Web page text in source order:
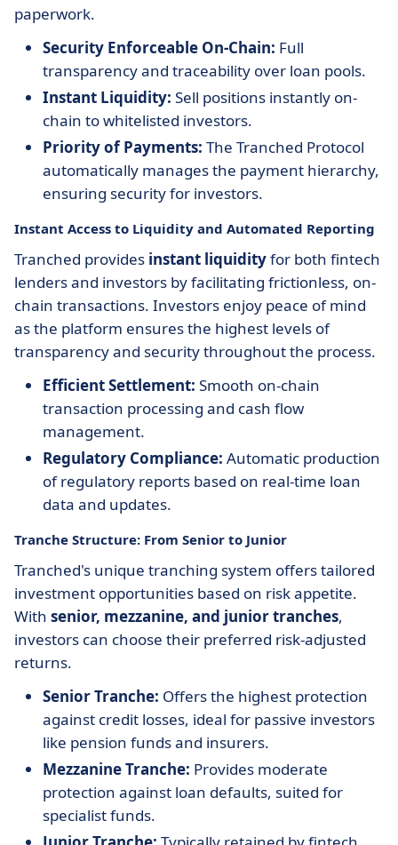
paperwork.
Security Enforceable On-Chain: Full
transparency and traceability over loan pools.
Instant Liquidity: Sell positions instantly on-
chain to whitelisted investors.
Priority of Payments: The Tranched Protocol
automatically manages the payment hierarchy,
ensuring security for investors.
Instant Access to Liquidity and Automated Reporting
Tranched provides instant liquidityfor both fintech
lenders and investors by facilitating frictionless, on-
chain transactions. Investors enjoy peace of mind
as the platform ensures the highest levels of
transparency and security throughout the process.
Efficient Settlement: Smooth on-chain
transaction processing and cash flow
management.
Regulatory Compliance: Automatic production
of regulatory reports based on real-time loan
data and updates.
Tranche Structure: From Senior to Junior
Tranched's unique tranching system offers tailored
investment opportunities based on risk appetite.
With senior, mezzanine, and junior tranches,
investors can choose their preferred risk-adjusted
returns.
Senior Tranche: Offers the highest protection
against credit losses, ideal for passive investors
like pension funds and insurers.
Mezzanine Tranche: Provides moderate
protection against loan defaults, suited for
specialist funds.